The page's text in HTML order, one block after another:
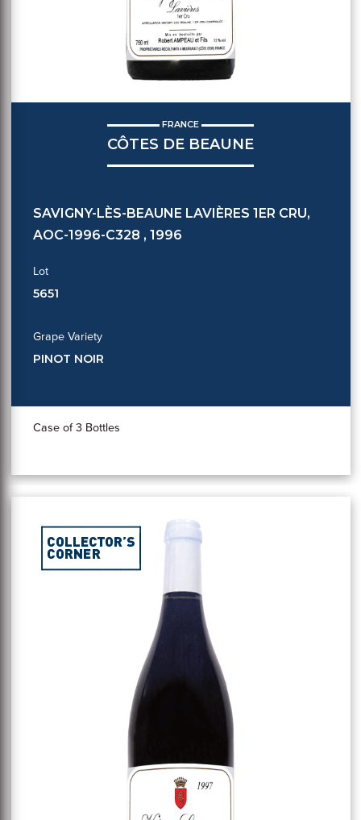
FRANCE
CÔTES DE BEAUNE
SAVIGNY-LÈS-BEAUNE LAVIÈRES 1ER CRU,
AOC-1996-C328 , 1996
Lot
5651
Grape Variety
PINOT NOIR
Case of 3 Bottles